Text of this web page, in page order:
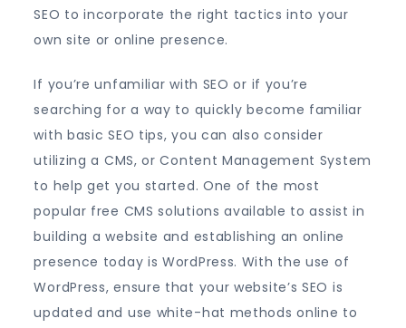
SEO to incorporate the right tactics into your
own site or online presence.
If you’re unfamiliar with SEO or if you’re
searching for a way to quickly become familiar
with basic SEO tips, you can also consider
utilizing a CMS, or Content Management System
to help get you started. One of the most
popular free CMS solutions available to assist in
building a website and establishing an online
presence today is WordPress. With the use of
WordPress, ensure that your website’s SEO is
updated and use white-hat methods online to